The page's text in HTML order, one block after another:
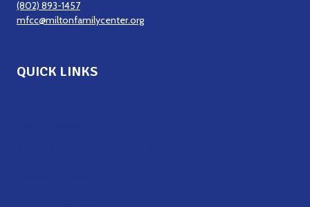
(802) 893-1457
mfcc@miltonfamilycenter.org
QUICK LINKS